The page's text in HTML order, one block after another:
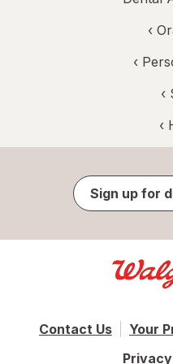
‹
‹
‹
‹
Sign up for
Contact Us
Your